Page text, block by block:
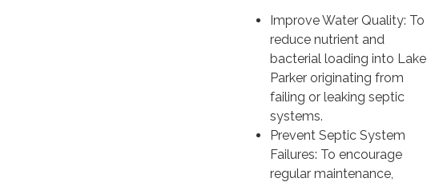
Improve Water Quality: To
reduce nutrient and
bacterial loading into Lake
Parker originating from
failing or leaking septic
systems.
Prevent Septic System
Failures: To encourage
regular maintenance,